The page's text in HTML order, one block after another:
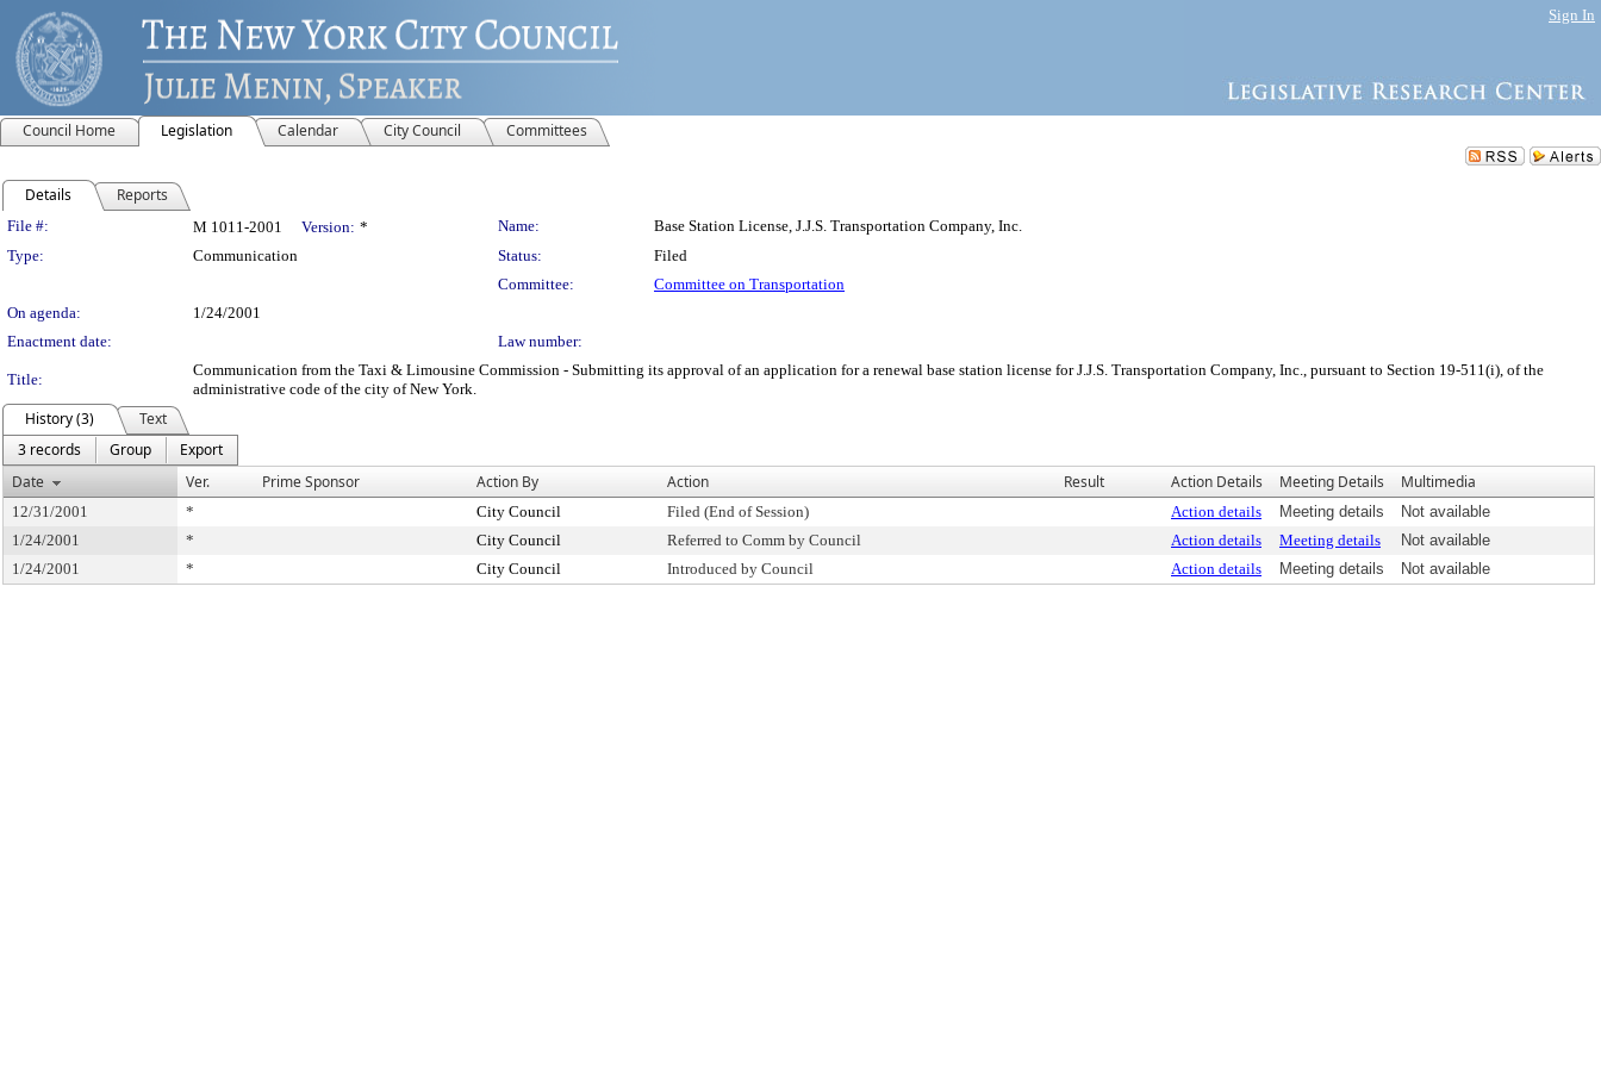
Sign In
Council Home Legislation Calendar City Council Committees
Details Reports
Legislation Details
File #: M 1011-2001 Version: * Name:
Base Station License, J.J.S. Transportation Company, Inc.
Type:
Communication Status:
Filed
Committee:
Committee on Transportation
On agenda:
1/24/2001
Enactment date:
Law number:
Title:
Communication from the Taxi & Limousine Commission - Submitting its approval of an application for a renewal base station license for J.J.S. Transportation Company, Inc., pursuant to Section 19-511(i), of the
administrative code of the city of New York.
History (3)
Text
3 records
Group
Export
Date
Ver. Prime Sponsor Action By Action Result Action Details Meeting Details Multimedia
12/31/2001 * City Council Filed (End of Session) Action details Meeting details
Not available
1/24/2001
* City Council Referred to Comm by Council Action details Meeting details
Not available
1/24/2001
* City Council Introduced by Council Action details Meeting details Not available